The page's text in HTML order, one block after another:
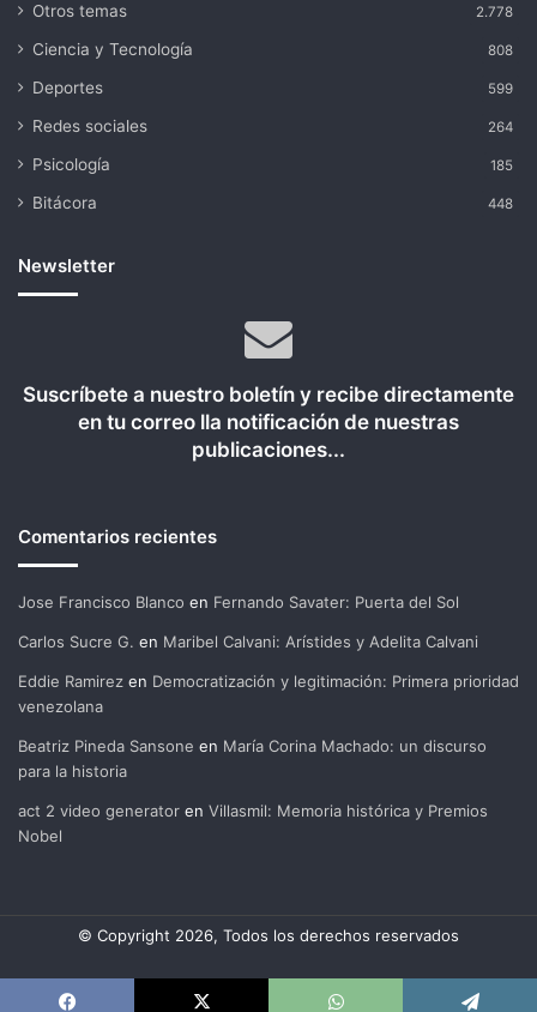
Otros temas 2.778
Ciencia y Tecnología 808
Deportes 599
Redes sociales 264
Psicología 185
Bitácora 448
Newsletter
Suscríbete a nuestro boletín y recibe directamente
en tu correo lla notificación de nuestras
publicaciones...
Comentarios recientes
Jose Francisco Blanco en Fernando Savater: Puerta del Sol
Carlos Sucre G. en Maribel Calvani: Arístides y Adelita Calvani
Eddie Ramirez en Democratización y legitimación: Primera prioridad
venezolana
Beatriz Pineda Sansone en María Corina Machado: un discurso
para la historia
act 2 video generator en Villasmil: Memoria histórica y Premios
Nobel
© Copyright 2026, Todos los derechos reservados